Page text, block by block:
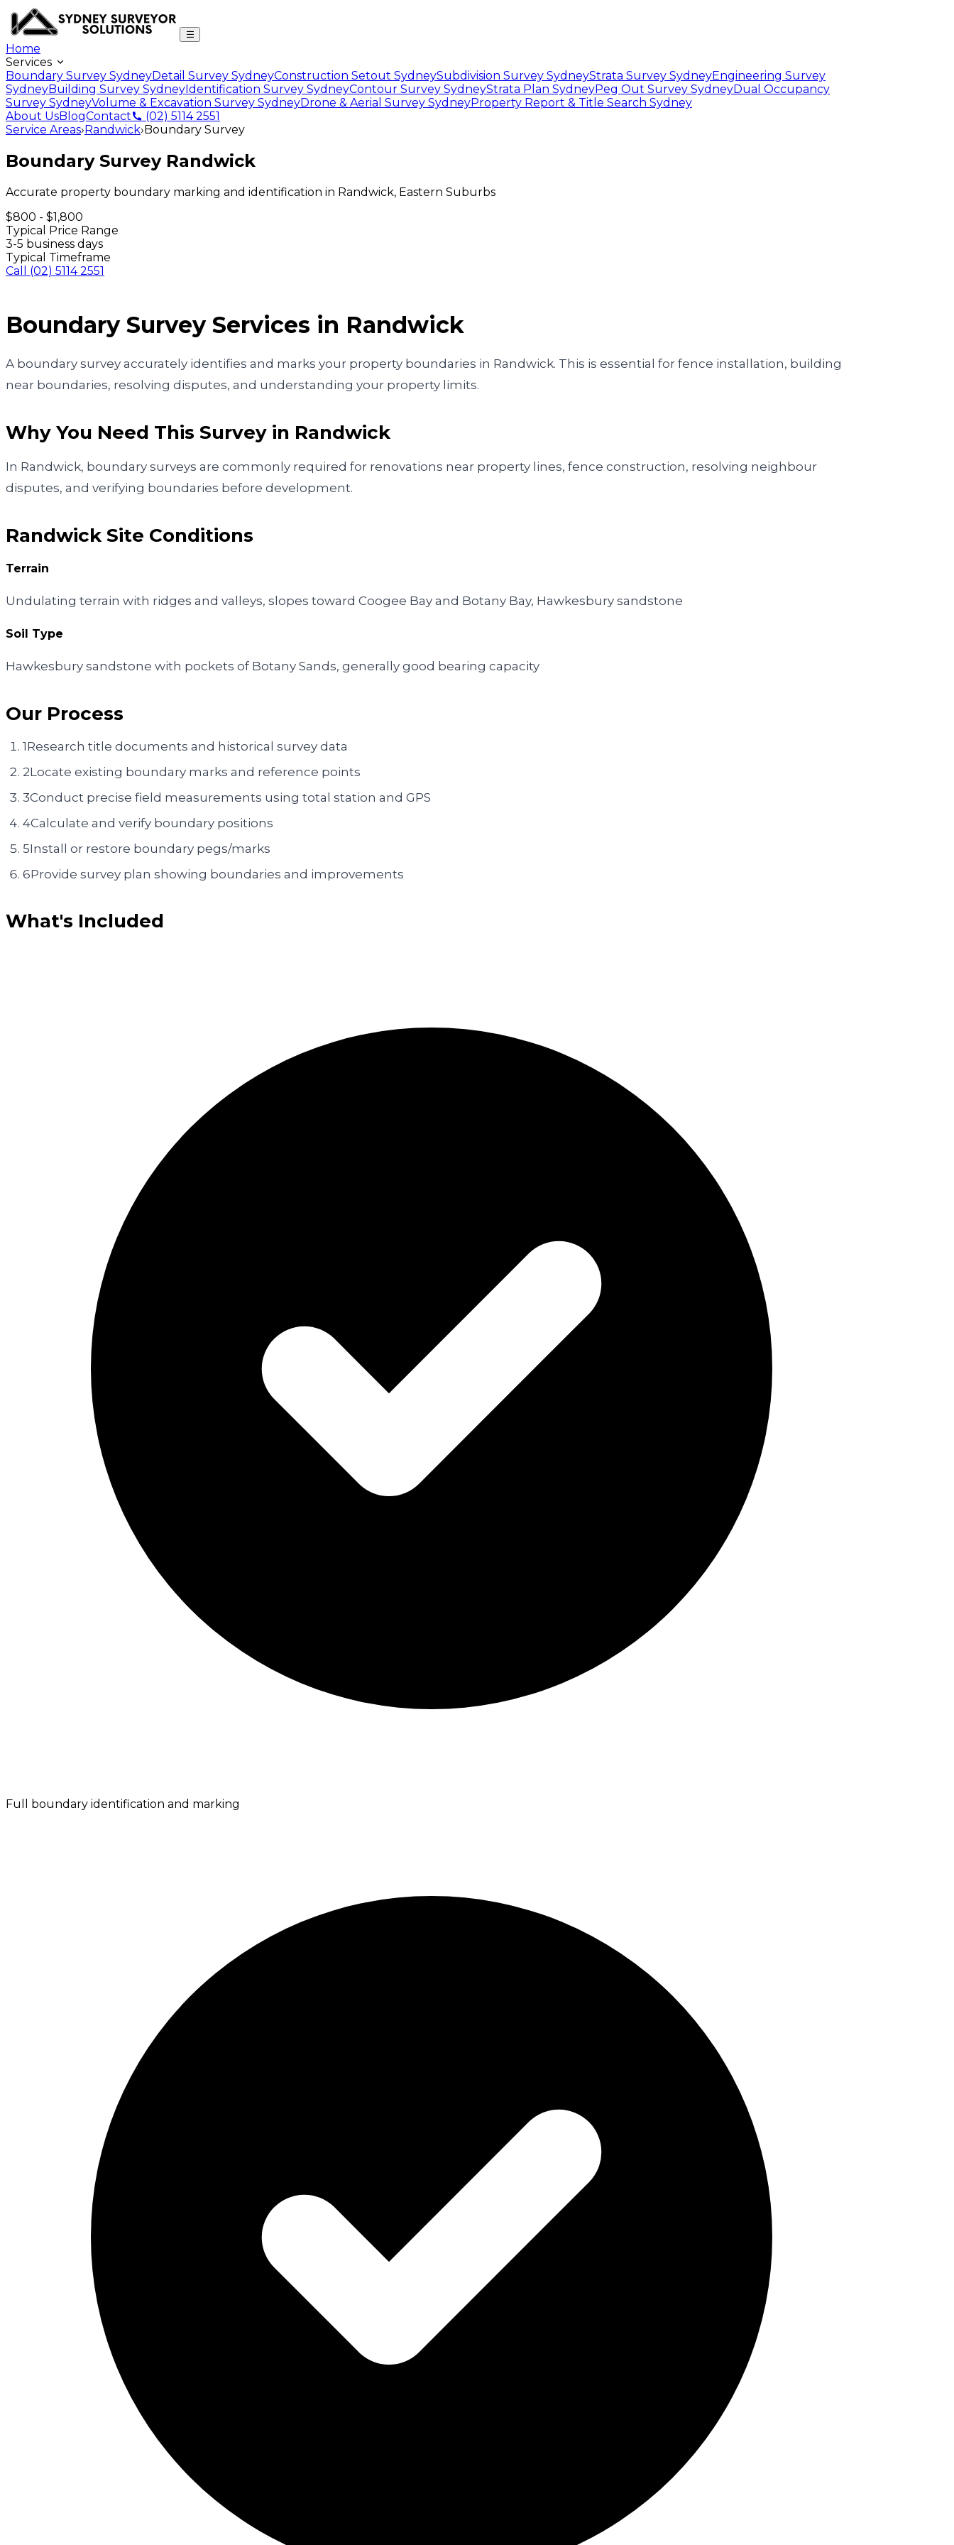
Home
Services
Boundary Survey SydneyDetail Survey SydneyConstruction Setout SydneySubdivision Survey SydneyStrata Survey SydneyEngineering Survey
SydneyBuilding Survey SydneyIdentification Survey SydneyContour Survey SydneyStrata Plan SydneyPeg Out Survey SydneyDual Occupancy
Survey SydneyVolume & Excavation Survey SydneyDrone & Aerial Survey SydneyProperty Report & Title Search Sydney
About UsBlogContact
(02) 5114 2551
Service Areas›Randwick›Boundary Survey
Boundary Survey Randwick
Accurate property boundary marking and identification in Randwick, Eastern Suburbs
$800 - $1,800
Typical Price Range
3-5 business days
Typical Timeframe
Call (02) 5114 2551
Boundary SurveyServices in Randwick
A boundary survey accurately identifies and marks your property boundaries in Randwick. This is essential for fence installation, building
near boundaries, resolving disputes, and understanding your property limits.
Why You Need This Survey in Randwick
In Randwick, boundary surveys are commonly required for renovations near property lines, fence construction, resolving neighbour
disputes, and verifying boundaries before development.
RandwickSite Conditions
Terrain
Undulating terrain with ridges and valleys, slopes toward Coogee Bay and Botany Bay, Hawkesbury sandstone
Soil Type
Hawkesbury sandstone with pockets of Botany Sands, generally good bearing capacity
Our Process
1Research title documents and historical survey data
2Locate existing boundary marks and reference points
3Conduct precise field measurements using total station and GPS
4Calculate and verify boundary positions
5Install or restore boundary pegs/marks
6Provide survey plan showing boundaries and improvements
What's Included
Full boundary identification and marking